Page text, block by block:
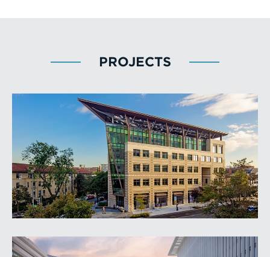
PROJECTS